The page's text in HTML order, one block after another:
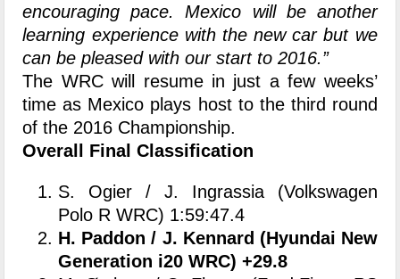
encouraging pace. Mexico will be another
learning experience with the new car but we
can be pleased with our start to 2016.”
The WRC will resume in just a few weeks’
time as Mexico plays host to the third round
of the 2016 Championship.
Overall Final Classification
S. Ogier / J. Ingrassia (Volkswagen
Polo R WRC) 1:59:47.4
H. Paddon / J. Kennard (Hyundai New
Generation i20 WRC) +29.8